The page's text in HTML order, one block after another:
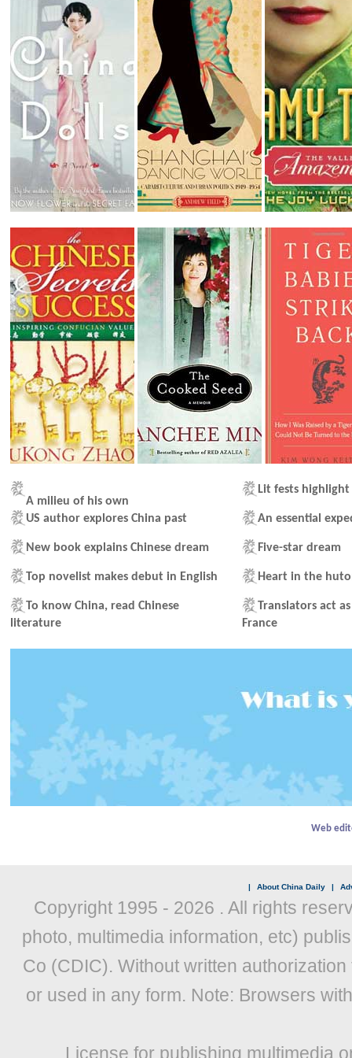
A milieu of his own
US author explores China past
New book explains Chinese dream
Top novelist makes debut in English
To know China, read Chinese
literature
Lit fests
An essential
Five-star dream
Heart in the
Translators act
France
Web
| About China Daily |
Copyright 1995 - 2026 . All rights
photo, multimedia information, etc)
Co (CDIC). Without written
or used in any form. Note: Browsers
License for publishing multimedia